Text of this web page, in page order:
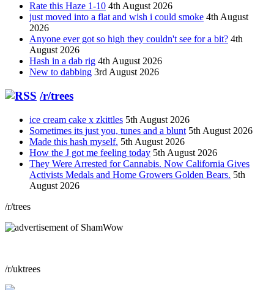
Rate this Haze 1-10 4th August 2026
just moved into a flat and wish i could smoke 4th August
2026
Anyone ever got so high they couldn't see for a bit? 4th
August 2026
Hash in a dab rig 4th August 2026
New to dabbing 3rd August 2026
/r/trees
ice cream cake x zkittles 5th August 2026
Sometimes its just you, tunes and a blunt 5th August 2026
Made this hash myself. 5th August 2026
How the J got me feeling today 5th August 2026
They Were Arrested for Cannabis. Now California Gives
Activists Medals and Home Growers Golden Bears. 5th
August 2026
/r/trees
/r/uktrees